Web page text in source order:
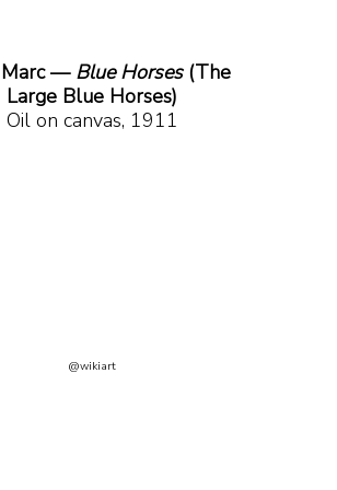
Marc — Blue Horses (The
Large Blue Horses)
Oil on canvas, 1911
@wikiart